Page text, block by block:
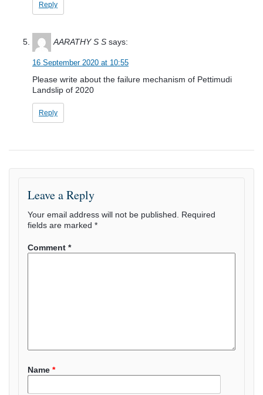
Reply
AARATHY S S says:
16 September 2020 at 10:55
Please write about the failure mechanism of Pettimudi
Landslip of 2020
Reply
Leave a Reply
Your email address will not be published. Required
fields are marked *
Comment *
Name *